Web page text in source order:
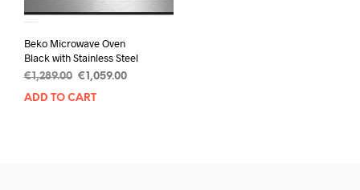
Beko Microwave Oven
Black with Stainless Steel
€1,289.00 € 1,059.00
ADD TO CART